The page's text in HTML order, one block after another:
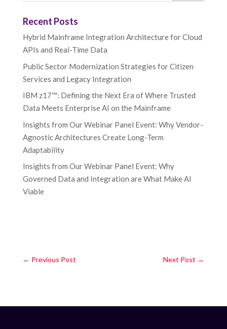
Recent Posts
Hybrid Mainframe Integration Architecture for Cloud
APIs and Real-Time Data
Public Sector Modernization Strategies for Citizen
Services and Legacy Integration
IBM z17™: Defining the Next Era of Where Trusted
Data Meets Enterprise AI on the Mainframe
Insights from Our Webinar Panel Event: Why Vendor-
Agnostic Architectures Create Long-Term
Adaptability
Insights from Our Webinar Panel Event: Why
Governed Data and Integration are What Make AI
Viable
← Previous Post Next Post →